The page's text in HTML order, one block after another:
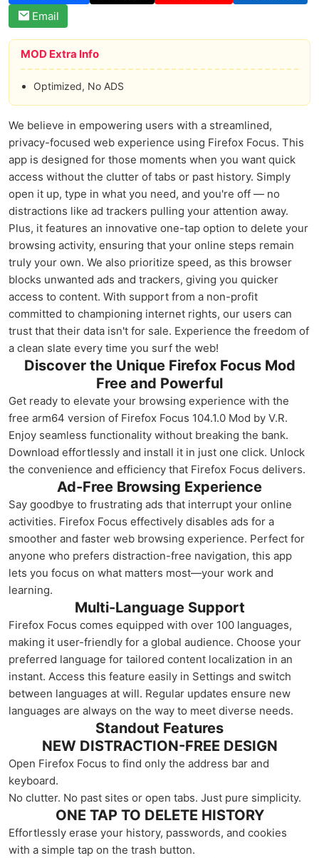
Email
MOD Extra Info
Optimized, No ADS
We believe in empowering users with a streamlined,
privacy-focused web experience using Firefox Focus. This
app is designed for those moments when you want quick
access without the clutter of tabs or past history. Simply
open it up, type in what you need, and you're off — no
distractions like ad trackers pulling your attention away.
Plus, it features an innovative one-tap option to delete your
browsing activity, ensuring that your online steps remain
truly your own. We also prioritize speed, as this browser
blocks unwanted ads and trackers, giving you quicker
access to content. With support from a non-profit
committed to championing internet rights, our users can
trust that their data isn't for sale. Experience the freedom of
a clean slate every time you surf the web!
Discover the Unique Firefox Focus Mod
Free and Powerful
Get ready to elevate your browsing experience with the
free arm64 version of Firefox Focus 104.1.0 Mod by V.R.
Enjoy seamless functionality without breaking the bank.
Download effortlessly and install it in just one click. Unlock
the convenience and efficiency that Firefox Focus delivers.
Ad-Free Browsing Experience
Say goodbye to frustrating ads that interrupt your online
activities. Firefox Focus effectively disables ads for a
smoother and faster web browsing experience. Perfect for
anyone who prefers distraction-free navigation, this app
lets you focus on what matters most—your work and
learning.
Multi-Language Support
Firefox Focus comes equipped with over 100 languages,
making it user-friendly for a global audience. Choose your
preferred language for tailored content localization in an
instant. Access this feature easily in Settings and switch
between languages at will. Regular updates ensure new
languages are always on the way to meet diverse needs.
Standout Features
NEW DISTRACTION-FREE DESIGN
Open Firefox Focus to find only the address bar and
keyboard.
No clutter. No past sites or open tabs. Just pure simplicity.
ONE TAP TO DELETE HISTORY
Effortlessly erase your history, passwords, and cookies
with a simple tap on the trash button.